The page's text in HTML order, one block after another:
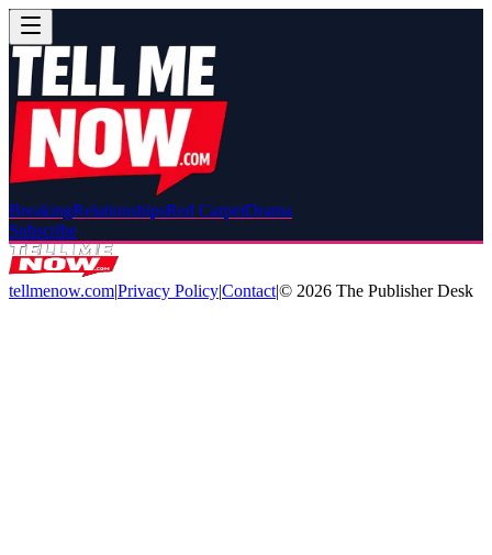
BreakingRelationshipsRed CarpetDrama
Subscribe
tellmenow.com|Privacy Policy|Contact|© 2026 The Publisher Desk